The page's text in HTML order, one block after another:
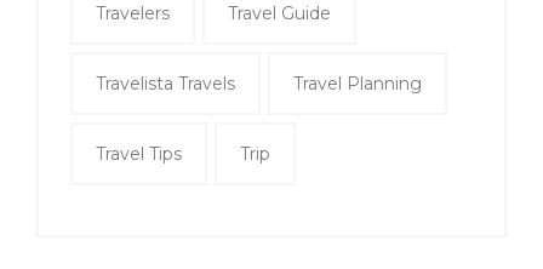
Travelers Travel Guide
Travelista Travels Travel Planning
Travel Tips Trip